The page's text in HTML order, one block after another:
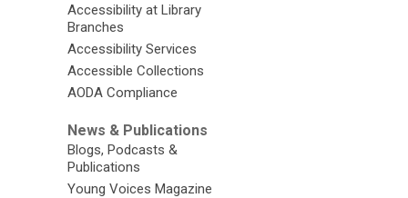
Accessibility at Library
Branches
Accessibility Services
Accessible Collections
AODA Compliance
News & Publications
Blogs, Podcasts &
Publications
Young Voices Magazine